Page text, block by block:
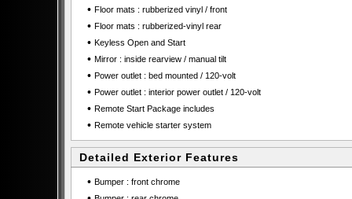
• Floor mats : rubberized vinyl / front
• Floor mats : rubberized-vinyl rear
• Keyless Open and Start
• Mirror : inside rearview / manual tilt
• Power outlet : bed mounted / 120-volt
• Power outlet : interior power outlet / 120-volt
• Remote Start Package includes
• Remote vehicle starter system
Detailed Exterior Features
• Bumper : front chrome